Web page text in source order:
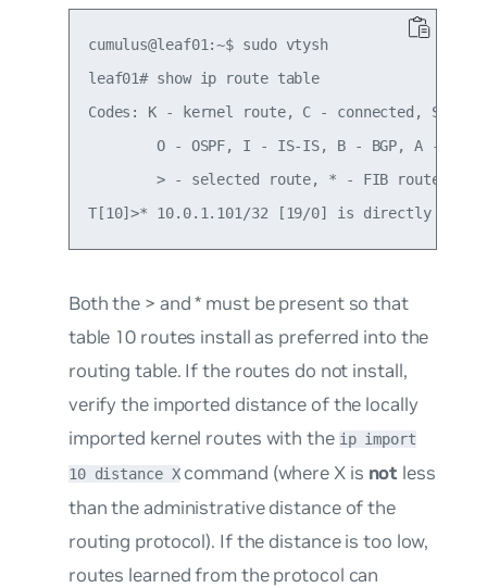
cumulus@leaf01:~$ sudo vtysh
leaf01# show ip route table
Codes: K - kernel route, C - connected, S -
O - OSPF, I - IS-IS, B - BGP, A -
        > - selected route, * - FIB route
Both the > and * must be present so that
table 10 routes install as preferred into the
routing table. If the routes do not install,
verify the imported distance of the locally
imported kernel routes with the ip import
10 distance Xcommand (where X is not less
than the administrative distance of the
routing protocol). If the distance is too low,
routes learned from the protocol can